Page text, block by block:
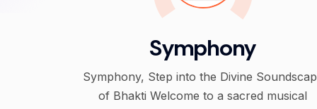
Symphony
Symphony, Step into the Divine
of Bhakti Welcome to a sacred musical